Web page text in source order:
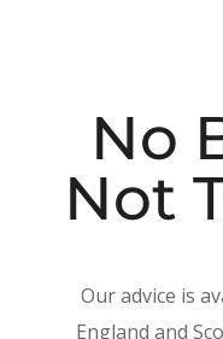
No
Not
Our advice is
England and